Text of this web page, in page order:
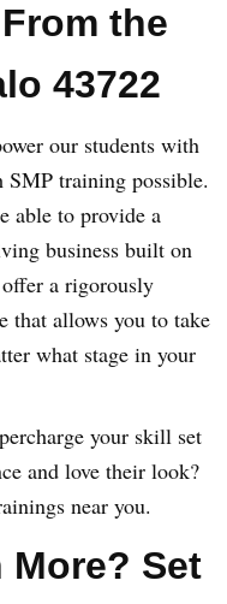
the
43722
our students with
SMP training possible.
able to provide a
business built on
a rigorously
that allows you to take
what stage in your
your skill set
and love their look?
near you.
More? Set